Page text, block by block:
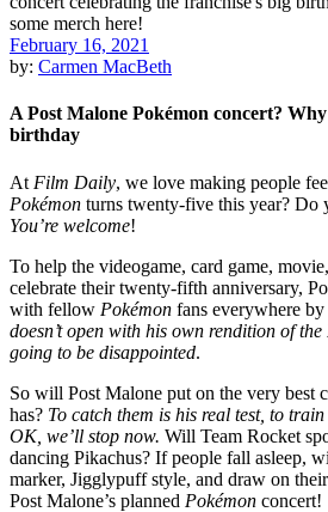
February 16, 2021
by: Carmen MacBeth
A Post Malone Pokémon concert?
birthday
At Film Daily, we love making people
Pokémon turns twenty-five this year? Do
You’re welcome!
To help the videogame, card game,
celebrate their twenty-fifth anniversary,
with fellow Pokémon fans everywhere
doesn’t open with his own rendition of the
going to be disappointed.
So will Post Malone put on the very best
has? To catch them is his real test, to
OK, we’ll stop now. Will Team Rocket
dancing Pikachus? If people fall asleep,
marker, Jigglypuff style, and draw on
Post Malone’s planned Pokémon concert!